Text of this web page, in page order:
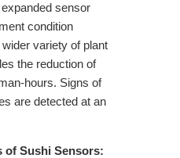
sensor
condition
variety of plant
the reduction of
hours. Signs of
are detected at an
of Sushi Sensors: